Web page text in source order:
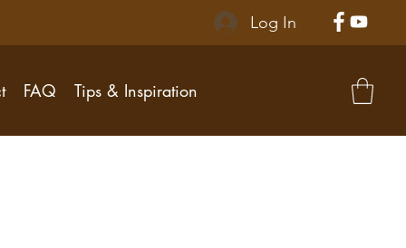
Log In
FAQ Tips & Inspiration